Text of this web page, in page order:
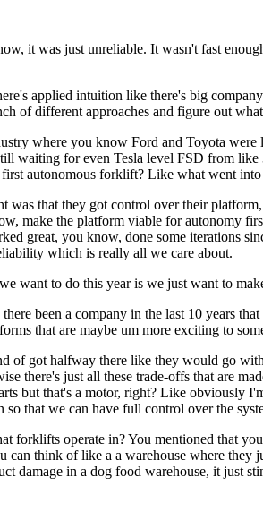
it was just unreliable. It wasn't fast
applied intuition like there's big
of different approaches and figure out
where you know Ford and Toyota
waiting for even Tesla level FSD from
autonomous forklift? Like what went into
was that they got control over their
make the platform viable for
great, you know, done some iterations
which is really all we care about.
want to do this year is we just want to
been a company in the last 10 years
that are maybe um more exciting to
of got halfway there like they would go
there's just all these trade-offs that are
but that's a motor, right? Like obviously
so that we can have full control over the
forklifts operate in? You mentioned that
can think of like a a warehouse where
damage in a dog food warehouse, it just